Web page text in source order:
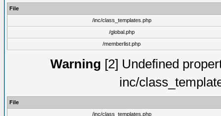
File
/inc/class_templates.php
/global.php
/memberlist.php
Warning [2] Undefined
inc/
File
/inc/class_templates.php